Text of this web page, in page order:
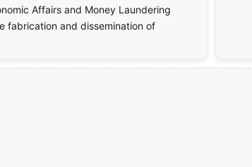
Affairs and Money Laundering
fabrication and dissemination of